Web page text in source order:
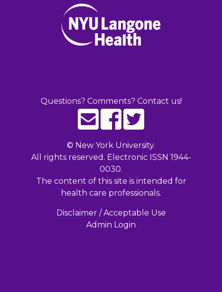
Questions? Comments? Contact us!
© New York University.
All rights reserved. Electronic ISSN 1944-
0030.
The content of this site is intended for
health care professionals.
Disclaimer / Acceptable Use
Admin Login